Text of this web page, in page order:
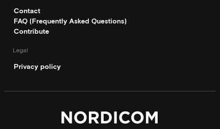
Contact
FAQ (Frequently Asked Questions)
Contribute
Legal
Privacy policy